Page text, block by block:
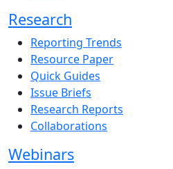
Research
Reporting Trends
Resource Paper
Quick Guides
Issue Briefs
Research Reports
Collaborations
Webinars